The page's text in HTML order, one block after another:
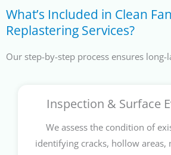
What’s Included in Clean
Replastering Services?
Our step-by-step process ensures long-
Inspection & Surface
We assess the condition of
identifying cracks, hollow areas,